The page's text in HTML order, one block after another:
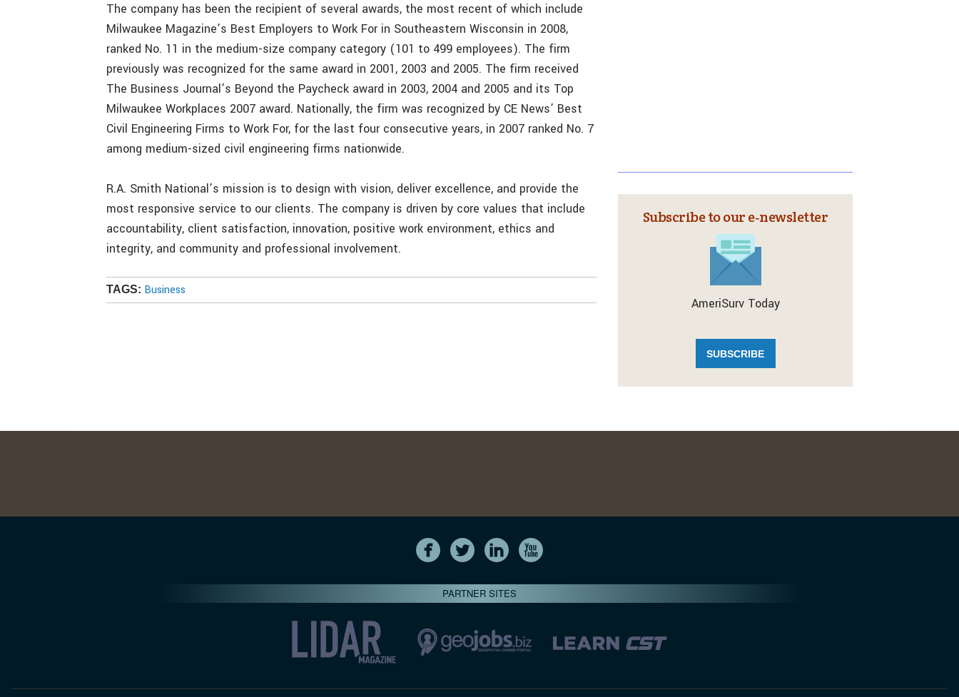
The company has been the recipient of several awards, the most recent of which include
Milwaukee Magazine’s Best Employers to Work For in Southeastern Wisconsin in 2008,
ranked No. 11 in the medium-size company category (101 to 499 employees). The firm
previously was recognized for the same award in 2001, 2003 and 2005. The firm received
The Business Journal’s Beyond the Paycheck award in 2003, 2004 and 2005 and its Top
Milwaukee Workplaces 2007 award. Nationally, the firm was recognized by CE News’ Best
Civil Engineering Firms to Work For, for the last four consecutive years, in 2007 ranked No. 7
among medium-sized civil engineering firms nationwide.
R.A. Smith National’s mission is to design with vision, deliver excellence, and provide the
most responsive service to our clients. The company is driven by core values that include
accountability, client satisfaction, innovation, positive work environment, ethics and
integrity, and community and professional involvement.
TAGS: Business
Subscribe to our e‑newsletter
AmeriSurv Today
SUBSCRIBE
PARTNER SITES